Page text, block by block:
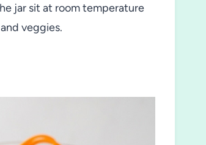
jar sit at room temperature
veggies.